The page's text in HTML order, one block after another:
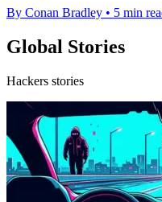
By Conan Bradley • 5 min
Global Stories
Hackers stories